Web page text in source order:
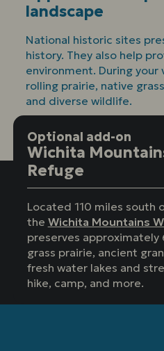
landscape
National historic sites
history. They also help
environment. During
rolling prairie, native
and diverse wildlife.
Optional add-on
Wichita
Refuge
Located 110 miles south
the Wichita Mountains
preserves
grass prairie, ancient
fresh water lakes and
hike, camp, and more.